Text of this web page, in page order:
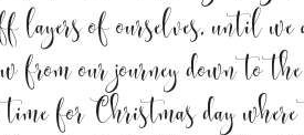
layers of ourselves, until
from our journey down to
for Christmas day where